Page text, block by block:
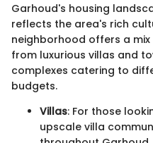
Garhoud's housing
reflects the area's rich
neighborhood offers a
from luxurious villas and
complexes catering to
budgets.
Villas: For those
upscale villa